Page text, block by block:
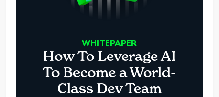
WHITEPAPER
How To Leverage AI
To Become a World-
Class Dev Team